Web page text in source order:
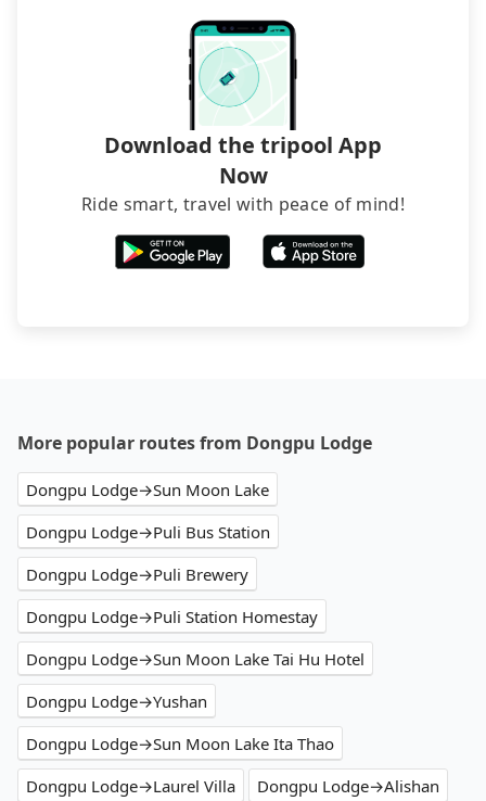
brand) are the best alternatives.
Download the tripool App
Now
Ride smart, travel with peace of mind!
More popular routes from Dongpu Lodge
Dongpu Lodge→Sun Moon Lake
Dongpu Lodge→Puli Bus Station
Dongpu Lodge→Puli Brewery
Dongpu Lodge→Puli Station Homestay
Dongpu Lodge→Sun Moon Lake Tai Hu Hotel
Dongpu Lodge→Yushan
Dongpu Lodge→Sun Moon Lake Ita Thao
Dongpu Lodge→Laurel Villa
Dongpu Lodge→Alishan